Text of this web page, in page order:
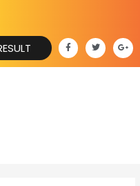
F
a
c
e
T
w
i
t
G
o
o
g